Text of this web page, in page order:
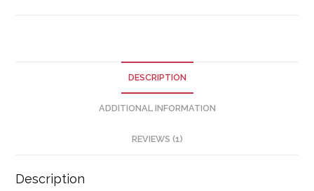
DESCRIPTION
ADDITIONAL INFORMATION
REVIEWS (1)
Description